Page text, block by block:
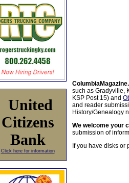
United
Citizens
Bank
Click here for information
such as Gradyville,
KSP Post 15) and
and reader
History/Genealogy
We welcome your
submission of
If you have disks